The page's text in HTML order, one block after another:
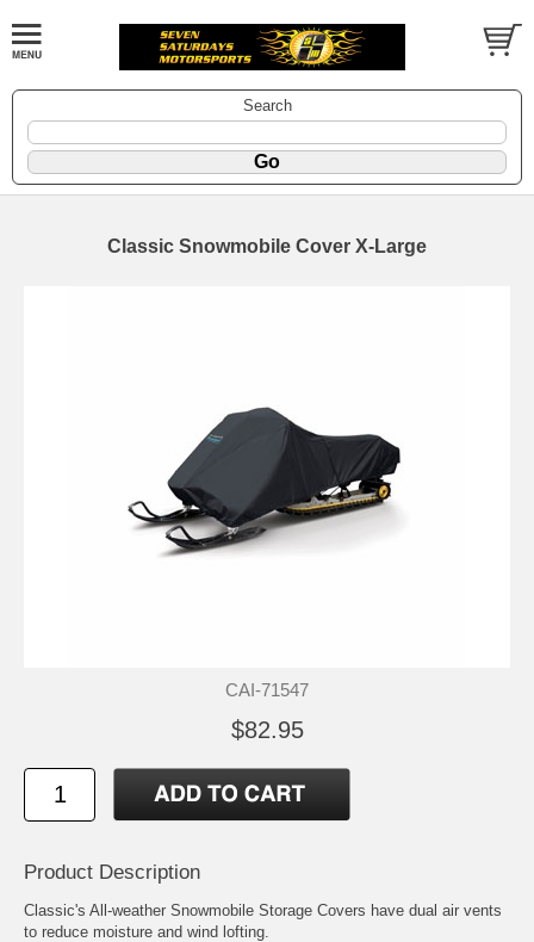
Search
Classic Snowmobile Cover X-Large
CAI-71547
$82.95
Product Description
Classic's All-weather Snowmobile Storage Covers have dual air vents
to reduce moisture and wind lofting.